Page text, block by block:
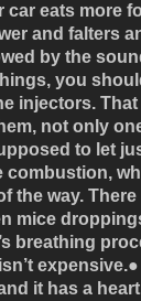
car eats more
and falters
by the
you
injectors.
not only
to let
combustion,
the way.
mice
breathing
expensive.●
it has a